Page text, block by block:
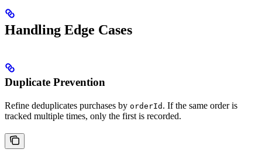
Handling Edge Cases
Duplicate Prevention
Refine deduplicates purchases by orderId . If the same order is
tracked multiple times, only the first is recorded.